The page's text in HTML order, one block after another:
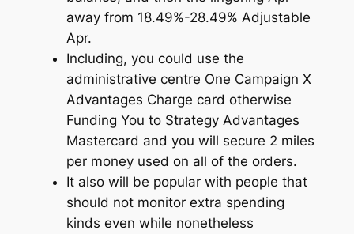
away from 18.49%-28.49% Adjustable
Apr.
Including, you could use the
administrative centre One Campaign X
Advantages Charge card otherwise
Funding You to Strategy Advantages
Mastercard and you will secure 2 miles
per money used on all of the orders.
It also will be popular with people that
should not monitor extra spending
kinds even while nonetheless